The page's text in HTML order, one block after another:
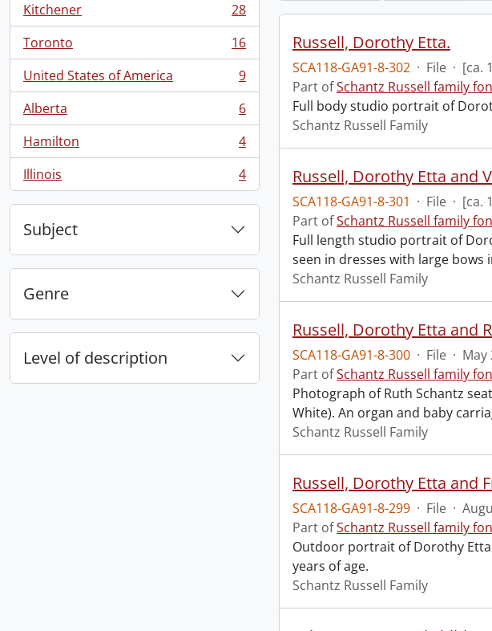
Kitchener
, 28 results
28
Toronto
, 16 results
16
United States of America
, 9 results
9
Alberta
, 6 results
6
Hamilton
, 4 results
4
Illinois
, 4 results 4
Subject
Genre
Level of description
Russell, Dorothy Etta.
SCA118-GA91-8-302 · File · [ca.
Part ofSchantz Russell family
Full body studio portrait of
Schantz Russell Family
Russell, Dorothy Etta and
SCA118-GA91-8-301 · File · [ca.
Part ofSchantz Russell family
Full length studio portrait of
seen in dresses with large
Schantz Russell Family
Russell, Dorothy Etta and
SCA118-GA91-8-300 · File · May
Part ofSchantz Russell family
Photograph of Ruth Schantz
White). An organ and baby
Schantz Russell Family
Russell, Dorothy Etta and
SCA118-GA91-8-299 · File ·
Part ofSchantz Russell family
Outdoor portrait of Dorothy Etta
years of age.
Schantz Russell Family